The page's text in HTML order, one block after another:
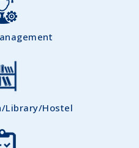
Library/Hostel